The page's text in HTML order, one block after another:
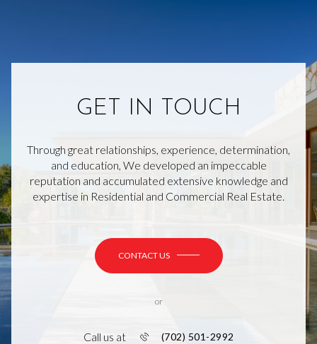
GET IN TOUCH
Through great relationships, experience, determination,
and education, We developed an impeccable
reputation and accumulated extensive knowledge and
expertise in Residential and Commercial Real Estate.
CONTACT US
or
Call us at (702) 501-2992